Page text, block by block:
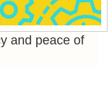
and peace of